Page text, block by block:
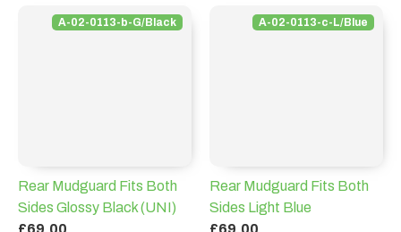
A-02-0113-b-G/Black
Rear Mudguard Fits Both
Sides Glossy Black (UNI)
£69.00
A-02-0113-c-L/Blue
Rear Mudguard Fits Both
Sides Light Blue
£69.00